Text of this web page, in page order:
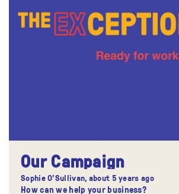
Our Campaign
Sophie O'Sullivan, about 5 years ago
How can we help your business?